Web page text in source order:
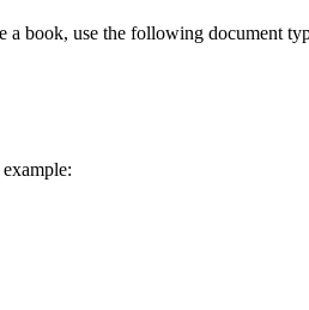
book, use the following document